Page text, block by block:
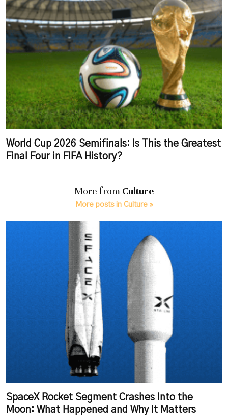
World Cup 2026 Semifinals: Is This the Greatest
Final Four in FIFA History?
More from Culture
More posts in Culture »
SpaceX Rocket Segment Crashes Into the
Moon: What Happened and Why It Matters